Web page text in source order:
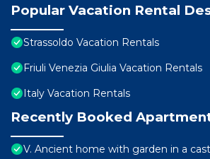
Popular Vacation Rental
Strassoldo Vacation Rentals
Friuli Venezia Giulia Vacation Rentals
Italy Vacation Rentals
Recently Booked
V. Ancient home with garden in a